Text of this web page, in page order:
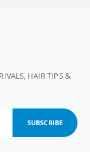
HAIR TIPS &
SUBSCRIBE